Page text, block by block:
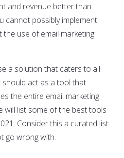
and revenue better than
cannot possibly implement
the use of email marketing
a solution that caters to all
act as a tool that
the entire email marketing
will list some of the best tools
Consider this a curated list
go wrong with.